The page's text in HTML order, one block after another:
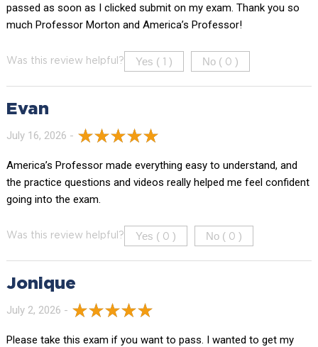
passed as soon as I clicked submit on my exam. Thank you so
much Professor Morton and America’s Professor!
Was this review helpful? Yes ( ) No ( 0 )
Evan
July 16, 2026 -
America’s Professor made everything easy to understand, and
the practice questions and videos really helped me feel confident
going into the exam.
Was this review helpful? Yes ( 0 ) No ( 0 )
Jonique
July 2, 2026 -
Please take this exam if you want to pass. I wanted to get my